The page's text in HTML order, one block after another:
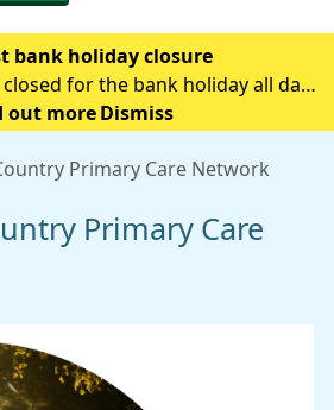
bank holiday closure
for the bank holiday all day
you need medical advice
emergency.
out more Dismiss
Primary Care Network
Primary Care